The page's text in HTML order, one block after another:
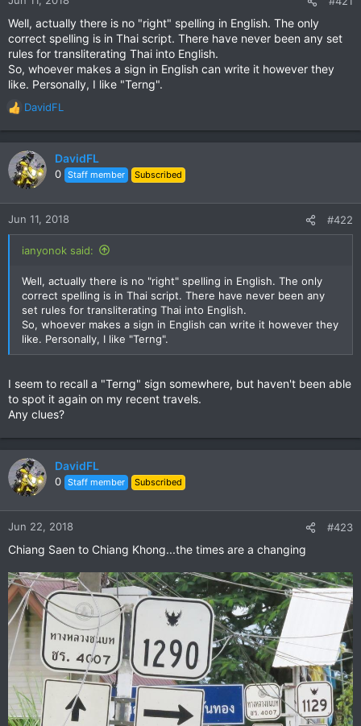
Well, actually there is no "right" spelling in English. The only
correct spelling is in Thai script. There have never been any set
rules for transliterating Thai into English.
So, whoever makes a sign in English can write it however they
like. Personally, I like "Terng".
R
e
a
c
t
n
DavidFL
DavidFL
0 Staff member Subscribed
Jun 11, 2018 #422
ianyonok said:
Well, actually there is no "right" spelling in English. The only
correct spelling is in Thai script. There have never been any
set rules for transliterating Thai into English.
So, whoever makes a sign in English can write it however they
like. Personally, I like "Terng".
I seem to recall a "Terng" sign somewhere, but haven't been able
to spot it again on my recent travels.
Any clues?
DavidFL
0 Staff member Subscribed
Jun 22, 2018 #423
Chiang Saen to Chiang Khong...the times are a changing